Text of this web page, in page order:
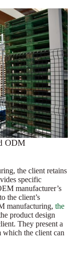
ODM
the client retains
specific
manufacturer’s
the client’s
manufacturing, the
product design
They present a
which the client can